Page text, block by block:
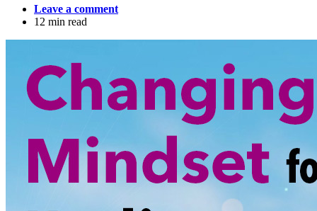
Leave a comment
12 min read